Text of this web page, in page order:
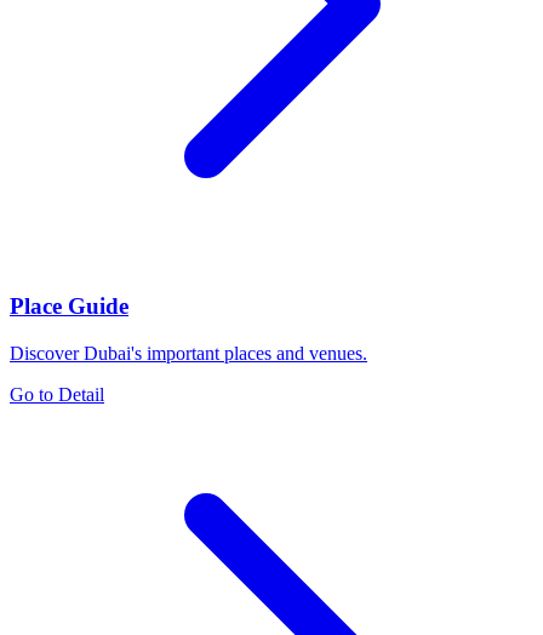
Place Guide
Discover Dubai's important places and venues.
Go to Detail